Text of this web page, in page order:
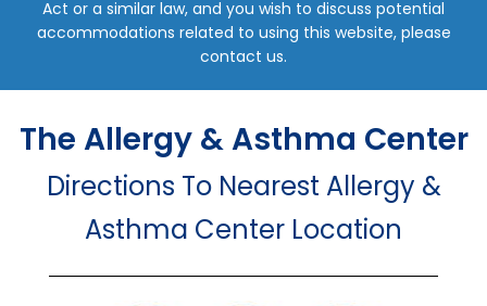
Act or a similar law, and you wish to discuss potential
accommodations related to using this website, please
contact us.
The Allergy & Asthma Center
Directions To Nearest Allergy &
Asthma Center Location